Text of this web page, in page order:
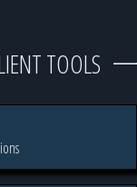
TOOLS